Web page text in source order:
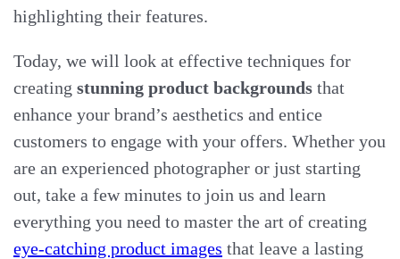
highlighting their features.
Today, we will look at effective techniques for
creating stunning product backgrounds that
enhance your brand’s aesthetics and entice
customers to engage with your offers. Whether you
are an experienced photographer or just starting
out, take a few minutes to join us and learn
everything you need to master the art of creating
eye-catching product images that leave a lasting